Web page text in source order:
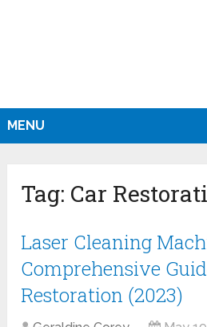
MENU
Tag: Car
Laser Cleaning
Comprehensive
Restoration (2023)